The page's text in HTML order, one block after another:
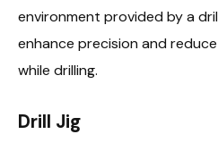
environment provided by a
enhance precision and
while drilling.
Drill Jig